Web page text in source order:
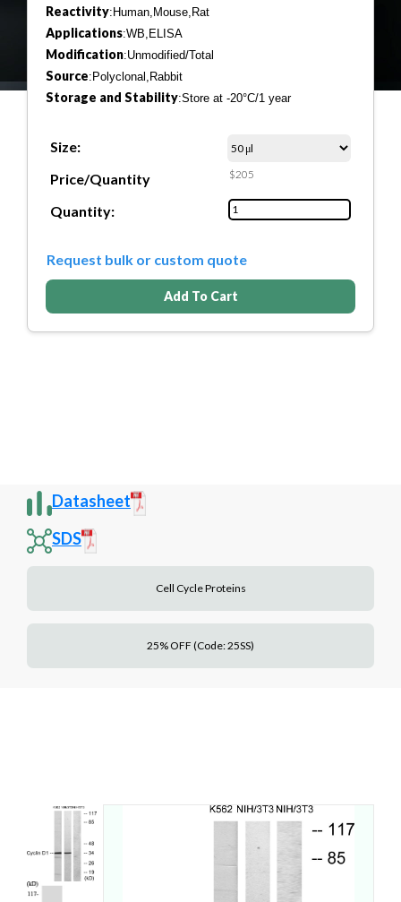
Reactivity:Human,Mouse,Rat
Applications:WB,ELISA
Modification:Unmodified/Total
Source:Polyclonal,Rabbit
Storage and Stability:Store at -20°C/1 year
Size:
Price/Quantity
$205
Quantity:
Request bulk or custom quote
Add To Cart
Datasheet
SDS
Cell Cycle Proteins
25% OFF (Code: 25SS)